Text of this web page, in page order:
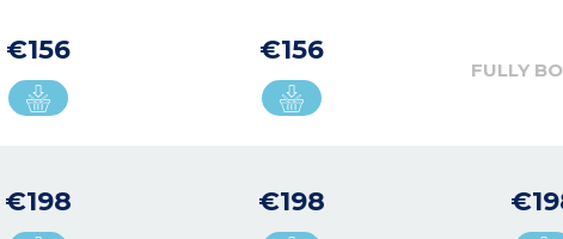
€156 €156
FULLY
€198 €198